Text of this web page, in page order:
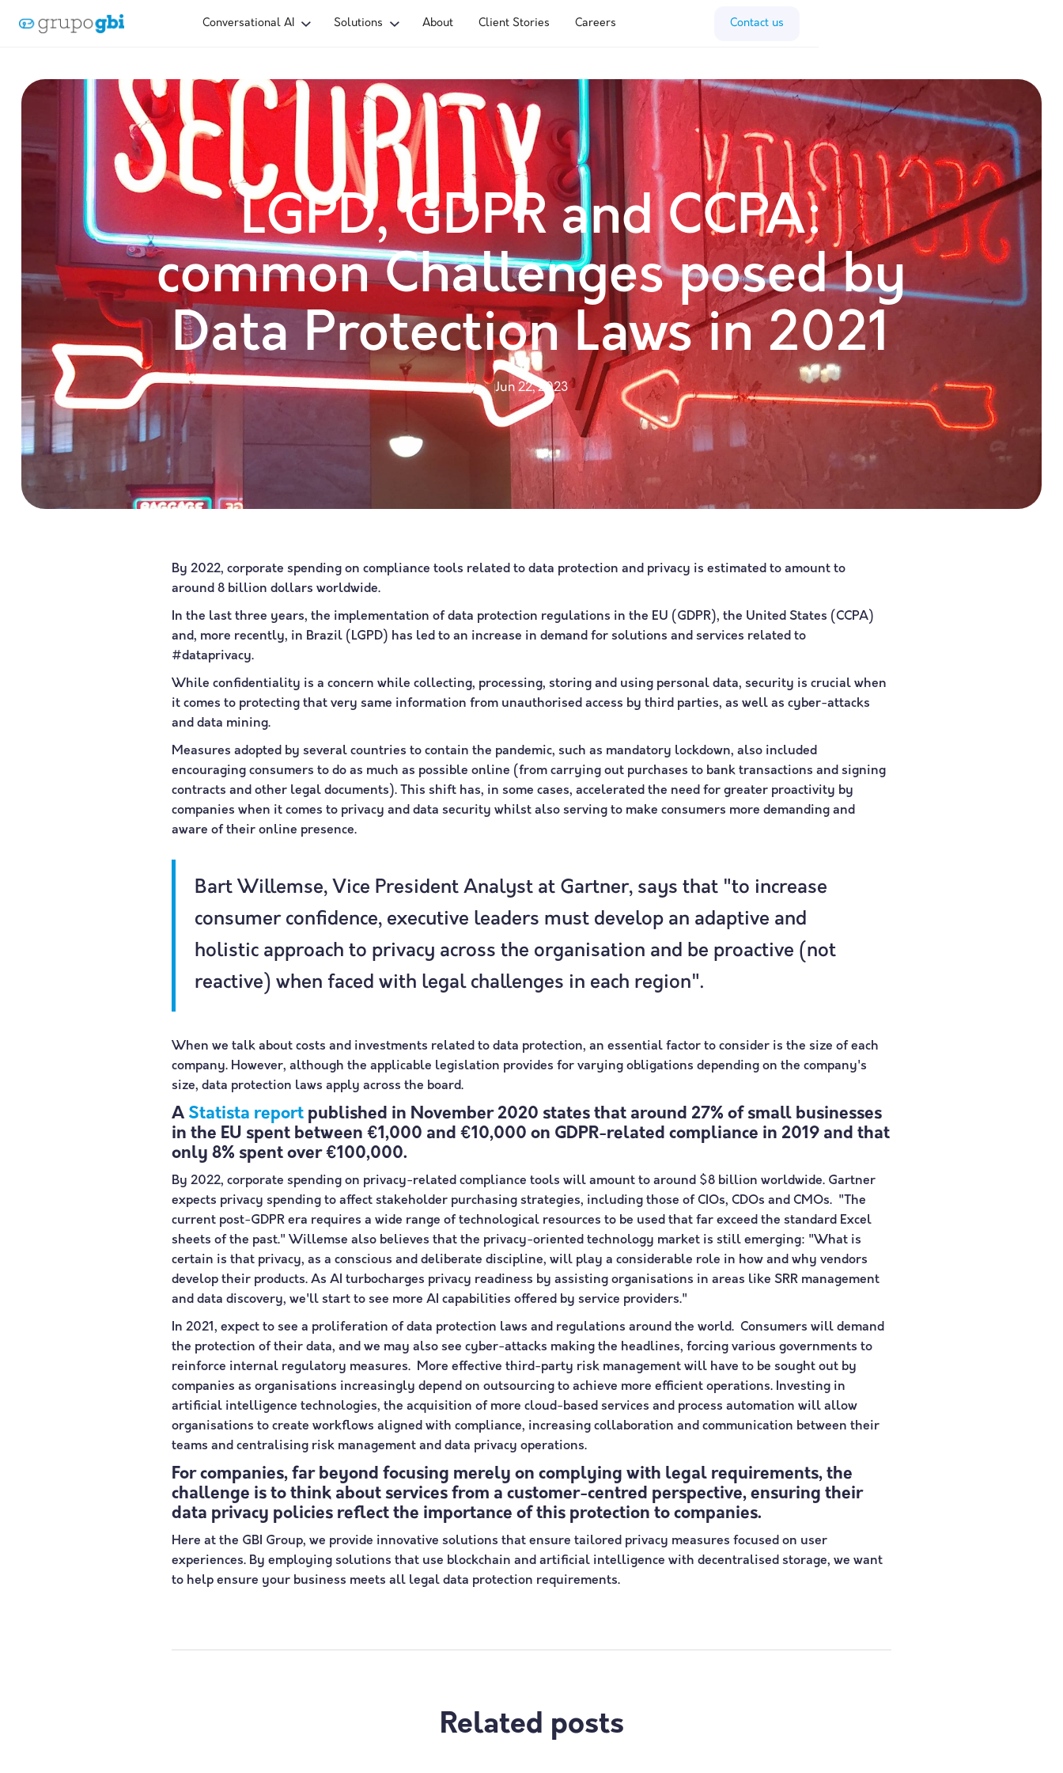
Conversational AI Solutions About Client Stories Careers Contact us
LGPD, GDPR and CCPA:
common Challenges posed by
Data Protection Laws in 2021
Jun 22, 2023
By 2022, corporate spending on compliance tools related to data protection and privacy is estimated to amount to
around 8 billion dollars worldwide.
In the last three years, the implementation of data protection regulations in the EU (GDPR), the United States (CCPA)
and, more recently, in Brazil (LGPD) has led to an increase in demand for solutions and services related to
#dataprivacy.
While confidentiality is a concern while collecting, processing, storing and using personal data, security is crucial when
it comes to protecting that very same information from unauthorised access by third parties, as well as cyber-attacks
and data mining.
Measures adopted by several countries to contain the pandemic, such as mandatory lockdown, also included
encouraging consumers to do as much as possible online (from carrying out purchases to bank transactions and signing
contracts and other legal documents). This shift has, in some cases, accelerated the need for greater proactivity by
companies when it comes to privacy and data security whilst also serving to make consumers more demanding and
aware of their online presence.
Bart Willemse, Vice President Analyst at Gartner, says that "to increase
consumer confidence, executive leaders must develop an adaptive and
holistic approach to privacy across the organisation and be proactive (not
reactive) when faced with legal challenges in each region".
When we talk about costs and investments related to data protection, an essential factor to consider is the size of each
company. However, although the applicable legislation provides for varying obligations depending on the company's
size, data protection laws apply across the board.
A Statista report published in November 2020 states that around 27% of small businesses
in the EU spent between €1,000 and €10,000 on GDPR-related compliance in 2019 and that
only 8% spent over €100,000.
By 2022, corporate spending on privacy-related compliance tools will amount to around $8 billion worldwide. Gartner
expects privacy spending to affect stakeholder purchasing strategies, including those of CIOs, CDOs and CMOs. "The
current post-GDPR era requires a wide range of technological resources to be used that far exceed the standard Excel
sheets of the past." Willemse also believes that the privacy-oriented technology market is still emerging: "What is
certain is that privacy, as a conscious and deliberate discipline, will play a considerable role in how and why vendors
develop their products. As AI turbocharges privacy readiness by assisting organisations in areas like SRR management
and data discovery, we'll start to see more AI capabilities offered by service providers."
In 2021, expect to see a proliferation of data protection laws and regulations around the world. Consumers will demand
the protection of their data, and we may also see cyber-attacks making the headlines, forcing various governments to
reinforce internal regulatory measures. More effective third-party risk management will have to be sought out by
companies as organisations increasingly depend on outsourcing to achieve more efficient operations. Investing in
artificial intelligence technologies, the acquisition of more cloud-based services and process automation will allow
organisations to create workflows aligned with compliance, increasing collaboration and communication between their
teams and centralising risk management and data privacy operations.
For companies, far beyond focusing merely on complying with legal requirements, the
challenge is to think about services from a customer-centred perspective, ensuring their
data privacy policies reflect the importance of this protection to companies.
Here at the GBI Group, we provide innovative solutions that ensure tailored privacy measures focused on user
experiences. By employing solutions that use blockchain and artificial intelligence with decentralised storage, we want
to help ensure your business meets all legal data protection requirements.
Related posts